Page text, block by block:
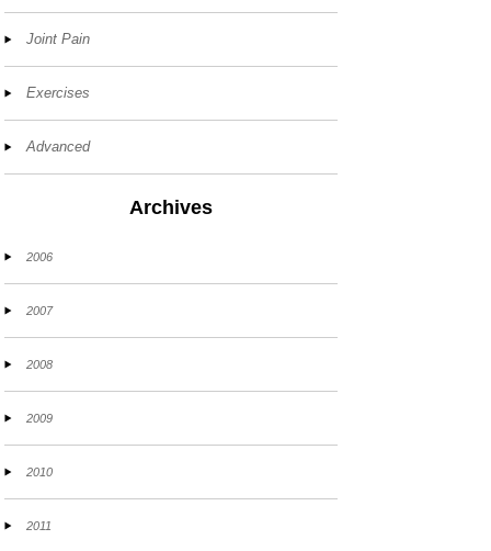
Joint Pain
Exercises
Advanced
Archives
2006
2007
2008
2009
2010
2011